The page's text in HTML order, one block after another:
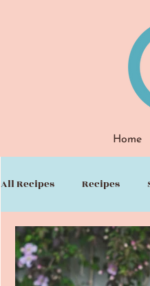
Home
All Recipes Recipes